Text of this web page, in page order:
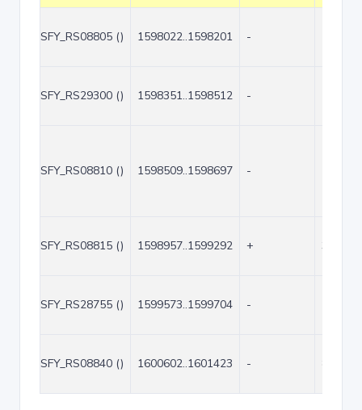
SFY_RS08805 () 1598022..1598201 -
SFY_RS29300 () 1598351..1598512 -
SFY_RS08810 () 1598509..1598697 -
SFY_RS08815 () 1598957..1599292 + 336
SFY_RS28755 () 1599573..1599704 -
SFY_RS08840 () 1600602..1601423 -